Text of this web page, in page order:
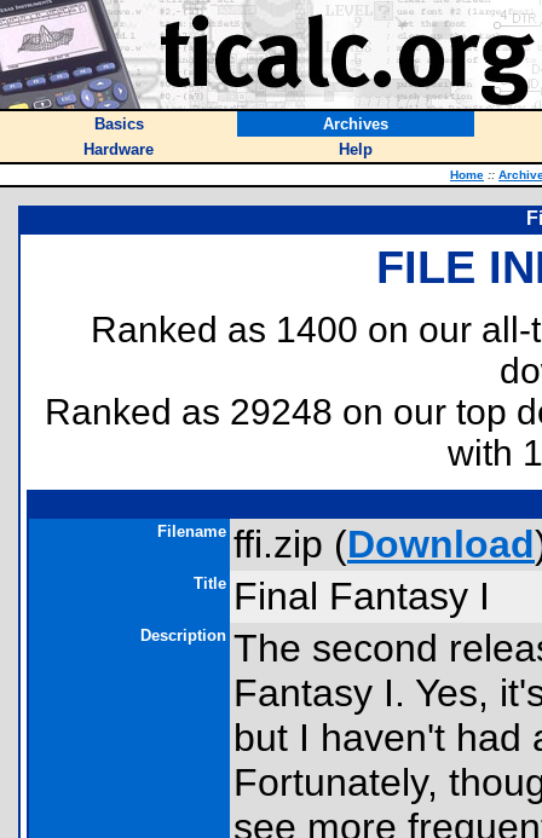
Basics
Archives
Hardware
Help
Home ::
FILE
Ranked as 1400 on our
Ranked as 29248 on our top
with
Filename ffi.zip (Download
Title Final Fantasy I
Description The second
Fantasy I. Yes,
but I haven't had
Fortunately,
see more